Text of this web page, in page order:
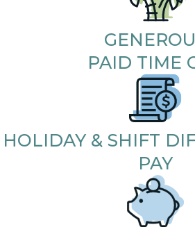
PAID TIME
HOLIDAY & SHIFT
PAY